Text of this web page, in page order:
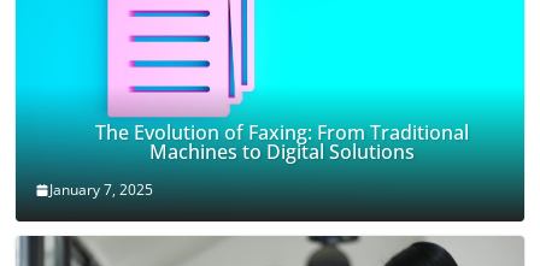
The Evolution of Faxing: From Traditional
Machines to Digital Solutions
January 7, 2025